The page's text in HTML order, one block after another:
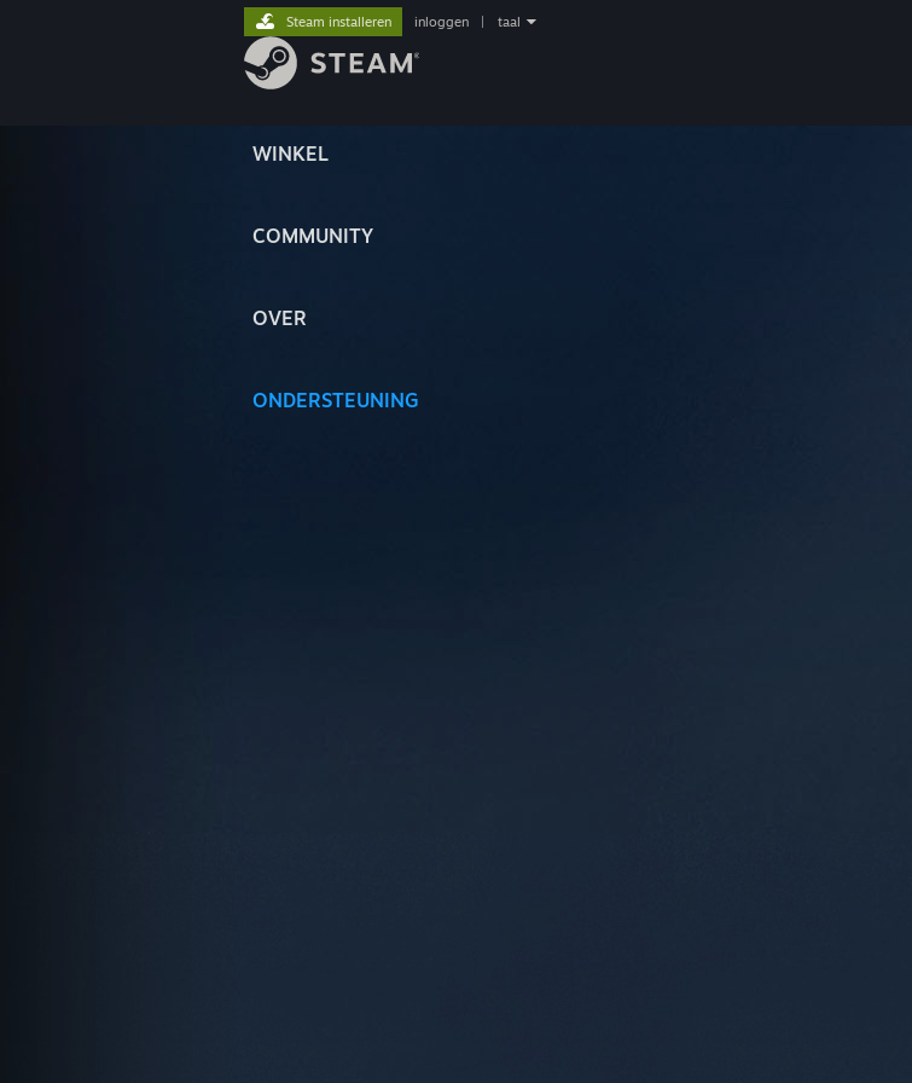
WINKEL
COMMUNITY
OVER
ONDERSTEUNING
Steam installeren inloggen taal